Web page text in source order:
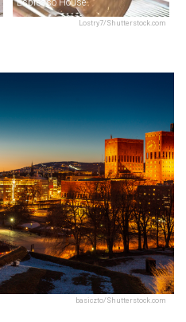
Lostry7/Shutterstock.com
basiczto/Shutterstock.com